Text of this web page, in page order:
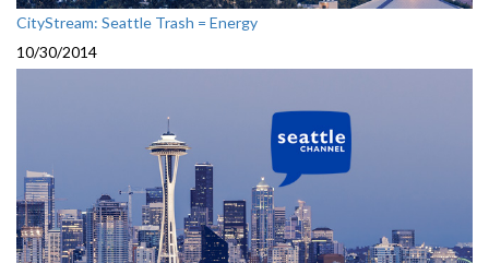
CityStream: Seattle Trash = Energy
10/30/2014